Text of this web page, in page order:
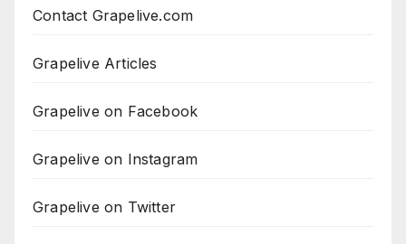
Contact Grapelive.com
Grapelive Articles
Grapelive on Facebook
Grapelive on Instagram
Grapelive on Twitter